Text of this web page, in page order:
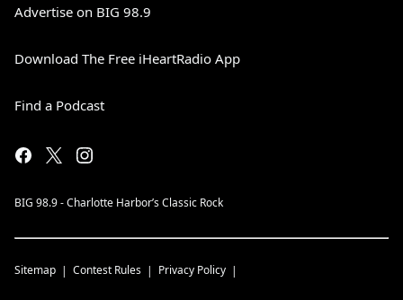
Advertise on BIG 98.9
Download The Free iHeartRadio App
Find a Podcast
BIG 98.9 - Charlotte Harbor’s Classic Rock
Sitemap Contest Rules Privacy Policy